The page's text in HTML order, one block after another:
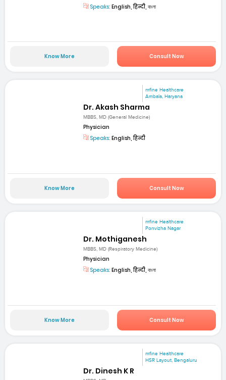
Speaks: English, हिन्दी, বাংলা
Know More Consult Now
mfine Healthcare
Ambala, Haryana
Dr. Akash Sharma
MBBS, MD (General Medicine)
Physician
Speaks: English, हिन्दी
Know More Consult Now
mfine Healthcare
Ponvizha Nagar
Dr. Mothiganesh
MBBS, MD (Respiratory Medicine)
Physician
Speaks: English, हिन्दी, বাংলা
Know More Consult Now
mfine Healthcare
HSR Layout, Bengaluru
Dr. Dinesh K R